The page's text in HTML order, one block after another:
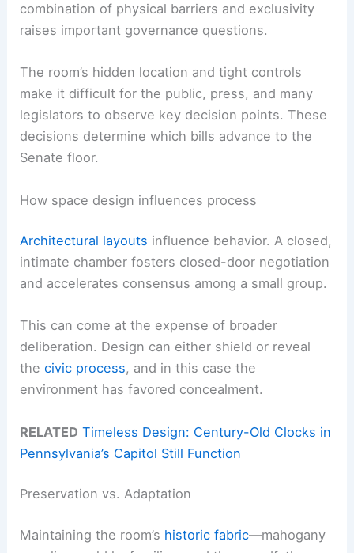
combination of physical barriers and exclusivity
raises important governance questions.
The room’s hidden location and tight controls
make it difficult for the public, press, and many
legislators to observe key decision points. These
decisions determine which bills advance to the
Senate floor.
How space design influences process
Architectural layouts influence behavior. A closed,
intimate chamber fosters closed-door negotiation
and accelerates consensus among a small group.
This can come at the expense of broader
deliberation. Design can either shield or reveal
thecivic process, and in this case the
environment has favored concealment.
RELATED Timeless Design: Century-Old Clocks in
Pennsylvania’s Capitol Still Function
Preservation vs. Adaptation
Maintaining the room’s historic fabric—mahogany